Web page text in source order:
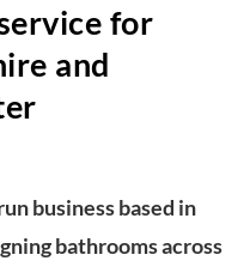
for
and
business based in
bathrooms across